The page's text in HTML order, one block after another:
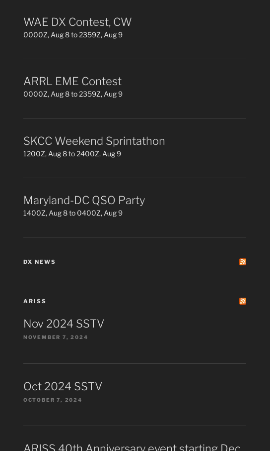
WAE DX Contest, CW
0000Z, Aug 8 to 2359Z, Aug 9
ARRL EME Contest
0000Z, Aug 8 to 2359Z, Aug 9
SKCC Weekend Sprintathon
1200Z, Aug 8 to 2400Z, Aug 9
Maryland-DC QSO Party
1400Z, Aug 8 to 0400Z, Aug 9
DX NEWS
ARISS
Nov 2024 SSTV
NOVEMBER 7, 2024
Oct 2024 SSTV
OCTOBER 7, 2024